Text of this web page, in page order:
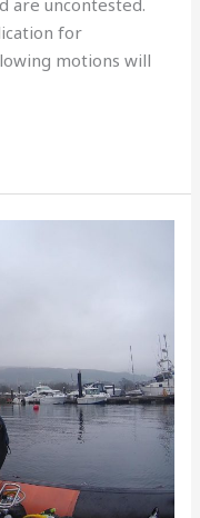
are uncontested.
for
motions will